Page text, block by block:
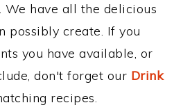
have all the delicious
possibly create. If you
you have available, or
don't forget our Drink
recipes.